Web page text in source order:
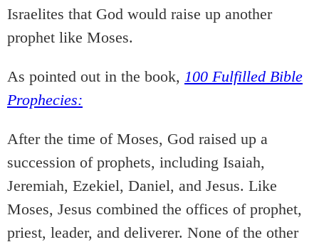
Israelites that God would raise up another
prophet like Moses.
As pointed out in the book, 100 Fulfilled Bible
Prophecies:
After the time of Moses, God raised up a
succession of prophets, including Isaiah,
Jeremiah, Ezekiel, Daniel, and Jesus. Like
Moses, Jesus combined the offices of prophet,
priest, leader, and deliverer. None of the other